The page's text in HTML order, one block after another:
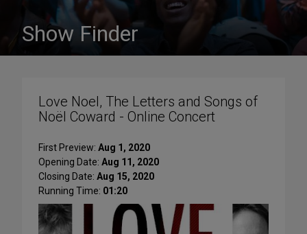
Show Finder
Love Noel, The Letters and Songs of
Noël Coward - Online Concert
First Preview: Aug 1, 2020
Opening Date: Aug 11, 2020
Closing Date: Aug 15, 2020
Running Time: 01:20